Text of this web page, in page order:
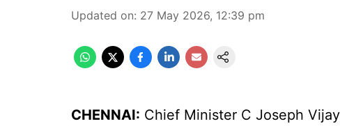
Updated on: 27 May 2026, 12:39 pm
CHENNAI: Chief Minister C Joseph